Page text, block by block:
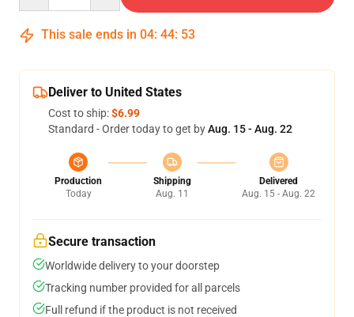
This sale ends in 04: 44: 52
Deliver to United States
Cost to ship:$6.99
Standard - Order today to get byAug. 15 - Aug. 22
Production
Today
Shipping
Aug. 11
Delivered
Aug. 15 - Aug. 22
Secure transaction
Worldwide delivery to your doorstep
Tracking number provided for all parcels
Full refund if the product is not received